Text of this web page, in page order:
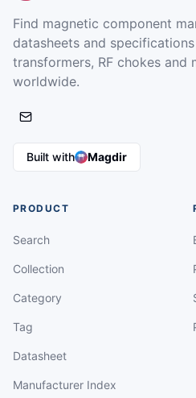
Find magnetic component
datasheets and
transformers, RF chokes and
worldwide.
Built with Magdir
PRODUCT
Search
Collection
Category
Tag
Datasheet
Manufacturer Index